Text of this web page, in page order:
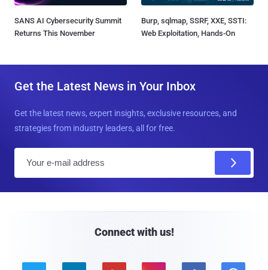
SANS AI Cybersecurity Summit
Returns This November
Burp, sqlmap, SSRF, XXE, SSTI:
Web Exploitation, Hands-On
Get the Latest News in Your Inbox
Get the latest news, expert insights, exclusive resources, and
strategies from industry leaders, all for free.
Connect with us!